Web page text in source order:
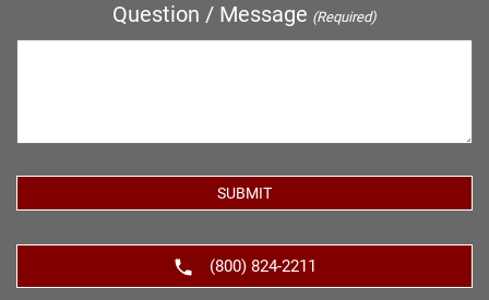
Question / Message (Required)
(800) 824-2211